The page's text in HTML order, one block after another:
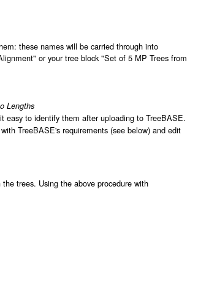
these names will be carried through into
or your tree block "Set of 5 MP Trees from
Lengths
to identify them after uploading to TreeBASE.
TreeBASE's requirements (see below) and edit
trees. Using the above procedure with